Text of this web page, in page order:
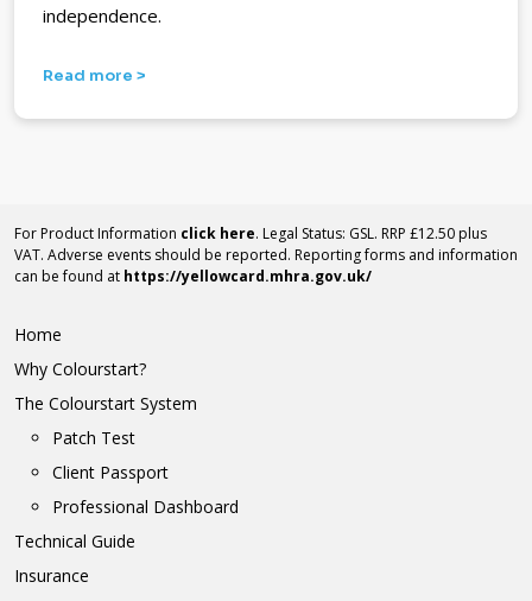
independence.
Read more >
For Product Information click here. Legal Status: GSL. RRP £12.50 plus
VAT. Adverse events should be reported. Reporting forms and information
can be found at https://yellowcard.mhra.gov.uk/
Home
Why Colourstart?
The Colourstart System
Patch Test
Client Passport
Professional Dashboard
Technical Guide
Insurance